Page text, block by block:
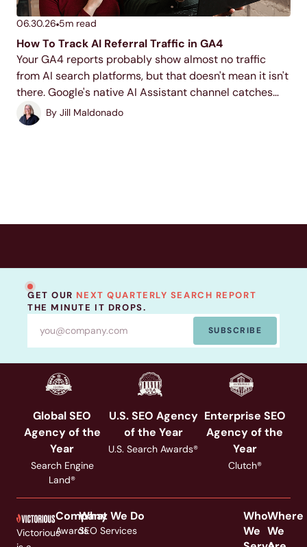
06.30.26 5m read
How To Track AI Referral Traffic in GA4
Your GA4 reports probably show almost no traffic
from AI search platforms, but that doesn't mean it isn't
there. Google's native AI Assistant channel catches
part of it, but building a custom segment will help you
build a more complete...
By Jill Maldonado
GET OUR NEXT QUARTERLY SEARCH REPORT
THE MINUTE IT DROPS.
SUBSCRIBE
Global SEO
Agency of the
Year
Search Engine
Land®
U.S. SEO Agency
of the Year
U.S. Search Awards®
Enterprise SEO
Agency of the
Year
Clutch®
Victorious
Company
Awards
What We Do
SEO Services
Who
We
Where
We